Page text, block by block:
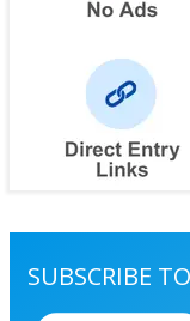
SUBSCRIBE